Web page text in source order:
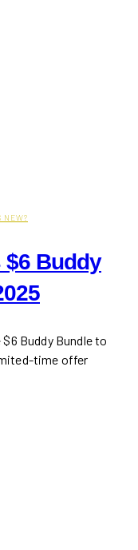
NEW?
$6 Buddy
Buddy Bundle to
time offer